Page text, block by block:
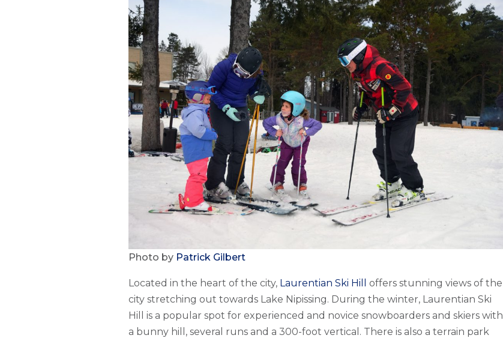
Photo by Patrick Gilbert
Located in the heart of the city, Laurentian Ski Hill
offers stunning views of the
city stretching out towards Lake Nipissing. During the winter, Laurentian Ski
Hill is a popular spot for experienced and novice snowboarders and skiers with
a bunny hill, several runs and a 300-foot vertical. There is also a terrain park